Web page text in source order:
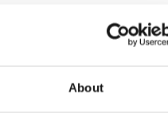
About